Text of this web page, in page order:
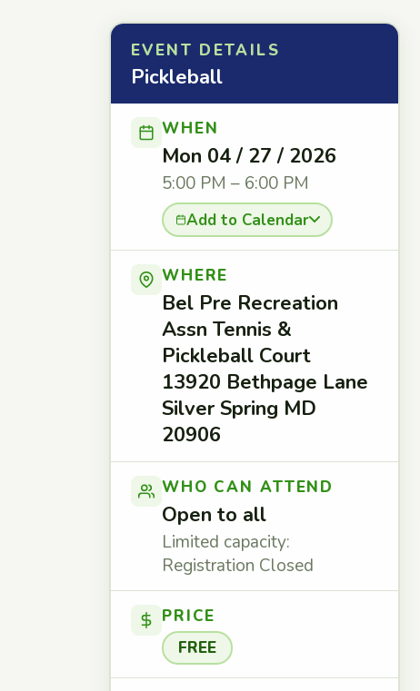
EVENT DETAILS
Pickleball
WHEN
Mon 04 / 27 / 2026
5:00 PM – 6:00 PM
Add to Calendar
WHERE
Bel Pre Recreation
Assn Tennis &
Pickleball Court
13920 Bethpage Lane
Silver Spring MD
20906
WHO CAN ATTEND
Open to all
Limited capacity:
Registration Closed
PRICE
FREE